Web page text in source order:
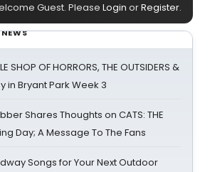
Guest. Please Login orRegister.
SHOP OF HORRORS, THE OUTSIDERS &
in Bryant Park Week 3
Shares Thoughts on CATS: THE
Day; A Message To The Fans
Songs for Your Next Outdoor